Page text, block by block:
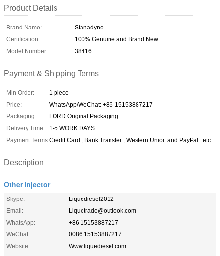
Product Details
Brand Name:
Stanadyne
Certification:
100% Genuine and Brand New
Model Number:
38416
Payment & Shipping Terms
Min Order:
1 piece
Price:
WhatsApp/WeChat: +86-15153887217
Packaging:
FORD Original Packaging
Delivery Time:
1-5 WORK DAYS
Payment Terms:Credit Card , Bank Transfer , Western Union and PayPal . etc .
Description
Other Injector
Skype:
Liquediesel2012
Email:
Liquetrade@outlook.com
WhatsApp:
+86 15153887217
WeChat:
0086 15153887217
Website:
Www.liquediesel.com